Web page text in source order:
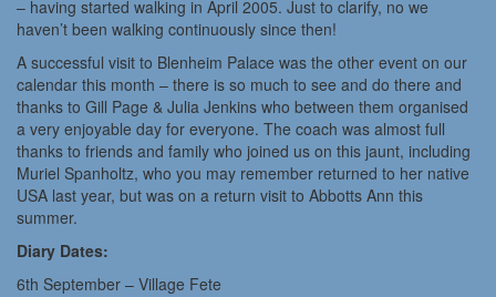
– having started walking in April 2005. Just to clarify, no we
haven’t been walking continuously since then!
A successful visit to Blenheim Palace was the other event on our
calendar this month – there is so much to see and do there and
thanks to Gill Page & Julia Jenkins who between them organised
a very enjoyable day for everyone. The coach was almost full
thanks to friends and family who joined us on this jaunt, including
Muriel Spanholtz, who you may remember returned to her native
USA last year, but was on a return visit to Abbotts Ann this
summer.
Diary Dates:
6th September – Village Fete